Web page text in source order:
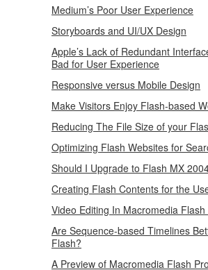
Medium’s Poor User Experience
Storyboards and UI/UX Design
Apple’s Lack of Redundant
Bad for User Experience
Responsive versus Mobile Design
Make Visitors Enjoy Flash-based
Reducing The File Size of your
Optimizing Flash Websites for
Should I Upgrade to Flash MX
Creating Flash Contents for the
Video Editing In Macromedia Flash
Are Sequence-based Timelines
Flash?
A Preview of Macromedia Flash